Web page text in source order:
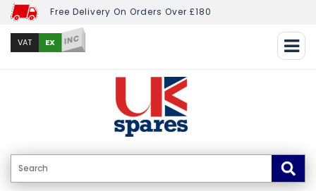
Free Delivery On Orders Over £180
VAT EX INC